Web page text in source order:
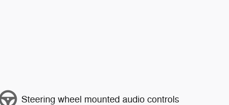
Steering wheel mounted audio controls